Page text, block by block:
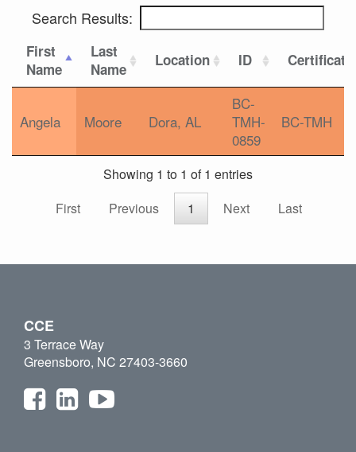
Search Results:
First
Name
Last
Name
Location ID
Angela Moore Dora, AL
BC-
TMH-
0859
BC-TMH
Showing 1 to 1 of 1 entries
First
Previous 1 Next Last
CCE
3 Terrace Way
Greensboro, NC 27403-3660